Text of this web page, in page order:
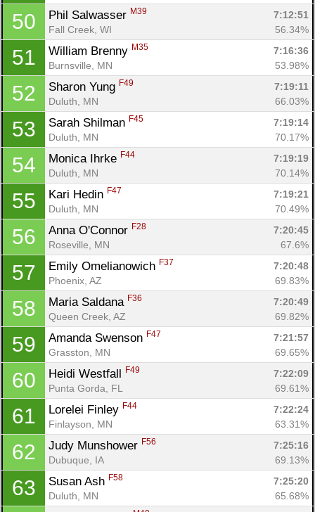
50 Phil Salwasser M39
7:12:51
Fall Creek, WI
56.34%
51 William Brenny M35
7:16:36
Burnsville, MN
53.98%
52 Sharon Yung F49
7:19:11
Duluth, MN
66.03%
53 Sarah Shilman F45
7:19:14
Duluth, MN
70.17%
54 Monica Ihrke F44
7:19:19
Duluth, MN
70.14%
55 Kari Hedin F47
7:19:21
Duluth, MN
70.49%
56 Anna O'Connor F28
7:20:45
Roseville, MN
67.6%
57 Emily Omelianowich F37
7:20:48
Phoenix, AZ
69.83%
58 Maria Saldana F36
7:20:49
Queen Creek, AZ
69.82%
59 Amanda Swenson F47
7:21:57
Grasston, MN
69.65%
60 Heidi Westfall F49
7:22:09
Punta Gorda, FL
69.61%
61 Lorelei Finley F44
7:22:24
Finlayson, MN
63.31%
62 Judy Munshower F56
7:25:16
Dubuque, IA
69.13%
63 Susan Ash F58
7:25:20
Duluth, MN
65.68%